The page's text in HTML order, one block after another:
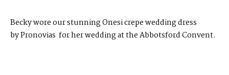
Becky wore our stunning Onesi crepe wedding dress
byPronovias for her wedding at the Abbotsford Convent​.